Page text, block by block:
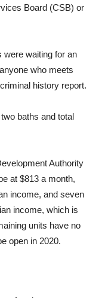
Board (CSB) or
were waiting for an
who meets
history report.
baths and total
Authority
at $813 a month,
income, and seven
income, which is
units have no
open in 2020.